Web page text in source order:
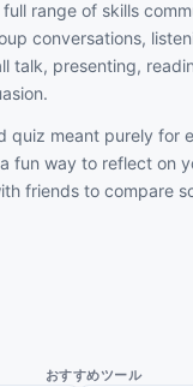
range of skills
conversations,
talk, presenting,
quiz meant purely for
fun way to reflect on
friends to compare
おすすめツール